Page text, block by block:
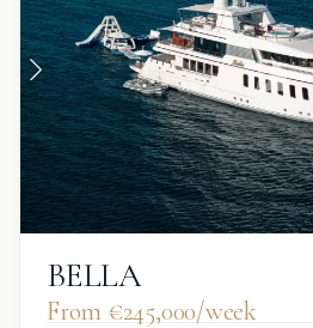
BELLA
From €245,000/week